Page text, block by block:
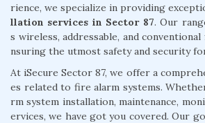
rience, we specialize in providing
llation services in Sector 87. Our
s wireless, addressable, and
nsuring the utmost safety and security
At iSecure Sector 87, we offer a
es related to fire alarm systems.
rm system installation, maintenance,
ervices, we have got you covered. Our